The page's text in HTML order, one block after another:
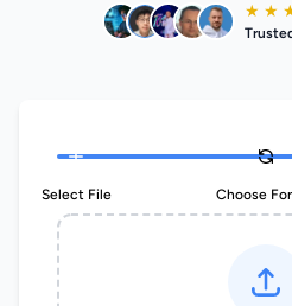
★ ★
Select File Choose